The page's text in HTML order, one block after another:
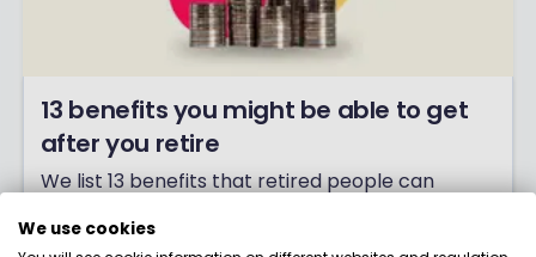
13 benefits you might be able to get
after you retire
We list 13 benefits that retired people can
around each one, and give you some helpful
We use cookies